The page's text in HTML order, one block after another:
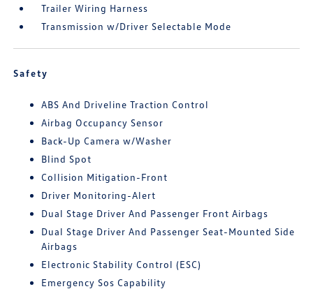
Trailer Wiring Harness
Transmission w/Driver Selectable Mode
Safety
ABS And Driveline Traction Control
Airbag Occupancy Sensor
Back-Up Camera w/Washer
Blind Spot
Collision Mitigation-Front
Driver Monitoring-Alert
Dual Stage Driver And Passenger Front Airbags
Dual Stage Driver And Passenger Seat-Mounted Side
Airbags
Electronic Stability Control (ESC)
Emergency Sos Capability